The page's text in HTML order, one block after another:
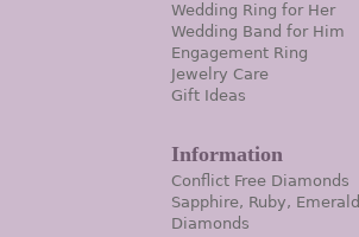
Wedding Ring for Her
Wedding Band for Him
Engagement Ring
Jewelry Care
Gift Ideas
Information
Conflict Free Diamonds
Sapphire, Ruby, Emerald
Diamonds